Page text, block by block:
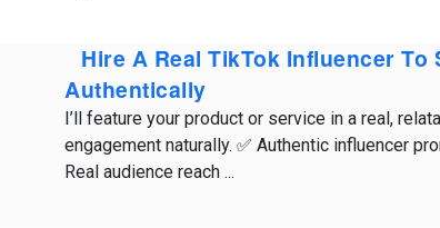
Hire A Real TikTok Influencer
Authentically
I’ll feature your product or service in a real,
engagement naturally. ✅ Authentic influencer
Real audience reach ...